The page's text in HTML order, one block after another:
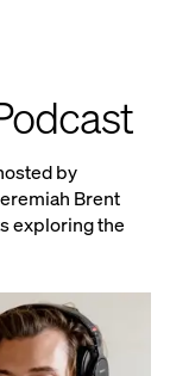
by
Brent
exploring the